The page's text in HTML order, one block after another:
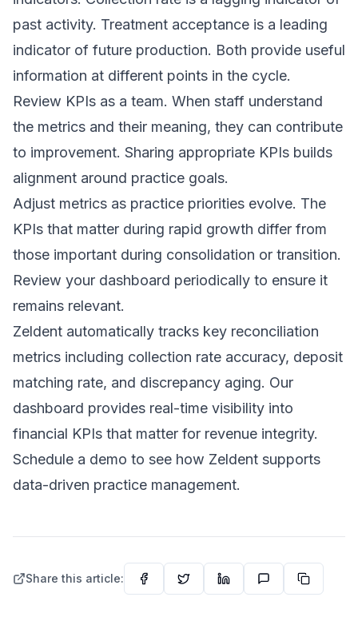
past activity. Treatment acceptance is a leading
indicator of future production. Both provide useful
information at different points in the cycle.
Review KPIs as a team. When staff understand
the metrics and their meaning, they can contribute
to improvement. Sharing appropriate KPIs builds
alignment around practice goals.
Adjust metrics as practice priorities evolve. The
KPIs that matter during rapid growth differ from
those important during consolidation or transition.
Review your dashboard periodically to ensure it
remains relevant.
Zeldent automatically tracks key reconciliation
metrics including collection rate accuracy, deposit
matching rate, and discrepancy aging. Our
dashboard provides real-time visibility into
financial KPIs that matter for revenue integrity.
Schedule a demo to see how Zeldent supports
data-driven practice management.
Share this article: